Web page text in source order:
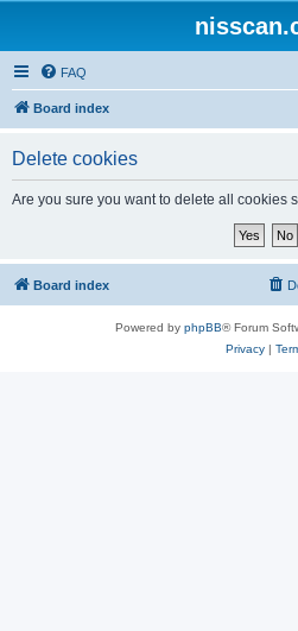
FAQ
Board index
Delete cookies
Are you sure you want to delete all cookies
Board index
Powered by phpBB® Forum
Privacy|